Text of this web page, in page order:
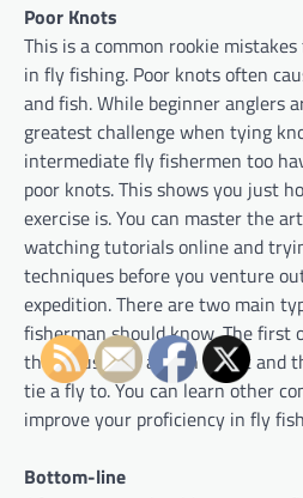
Poor Knots
This is a common rookie
in fly fishing. Poor knots often
and fish. While beginner anglers
greatest challenge when tying
intermediate fly fishermen too
poor knots. This shows you just
exercise is. You can master the
watching tutorials online and
techniques before you venture
expedition. There are two main
fisherman should know. The first
that is used to attach tippet and
tie a fly to. You can learn other
improve your proficiency in fly
Bottom-line